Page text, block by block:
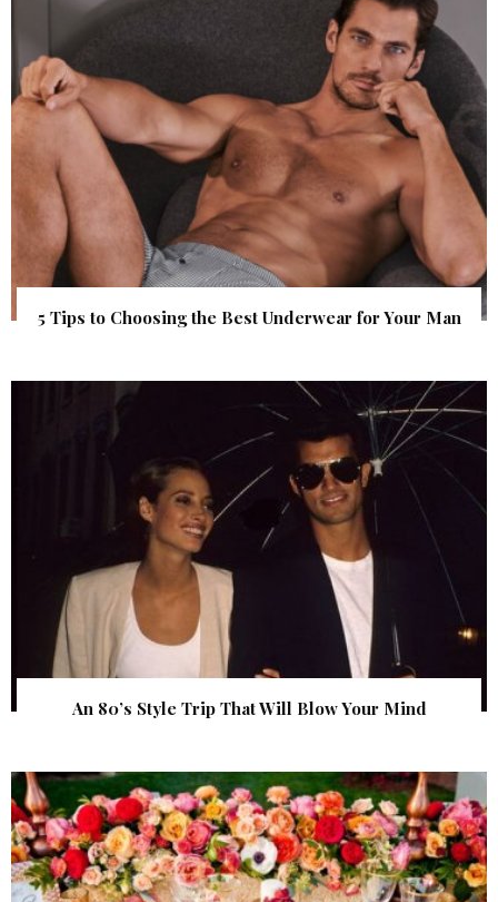
5 Tips to Choosing the Best Underwear for Your Man
An 80’s Style Trip That Will Blow Your Mind